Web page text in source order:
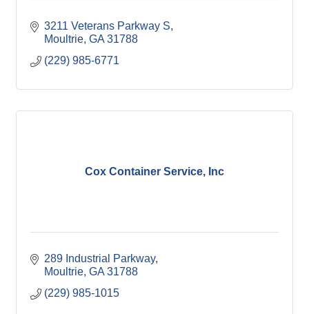
3211 Veterans Parkway S
Moultrie GA 31788
(229) 985-6771
Cox Container Service, Inc
289 Industrial Parkway
Moultrie GA 31788
(229) 985-1015